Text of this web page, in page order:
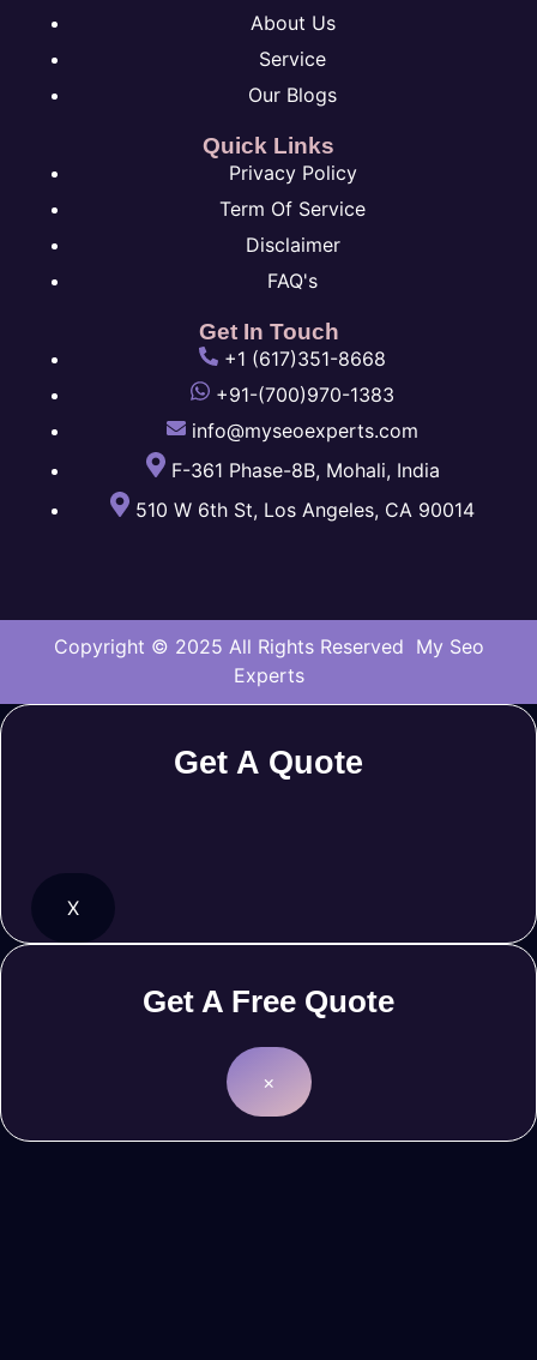
About Us
Service
Our Blogs
Quick Links
Privacy Policy
Term Of Service
Disclaimer
FAQ's
Get In Touch
+1 (617)351-8668
+91-(700)970-1383
info@myseoexperts.com
F-361 Phase-8B, Mohali, India
510 W 6th St, Los Angeles, CA 90014
Copyright © 2025 All Rights Reserved My Seo
Experts
Get A Quote
X
Get A Free Quote
×